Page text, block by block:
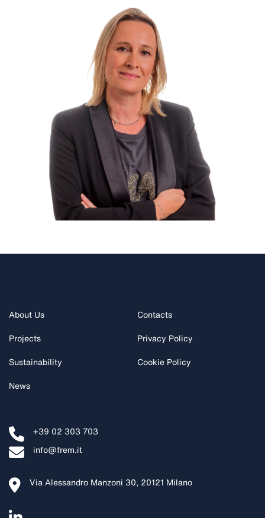
About Us
Projects
Sustainability
News
Contacts
Privacy Policy
Cookie Policy
+39 02 303 703
info@frem.it
Via Alessandro Manzoni 30, 20121 Milano